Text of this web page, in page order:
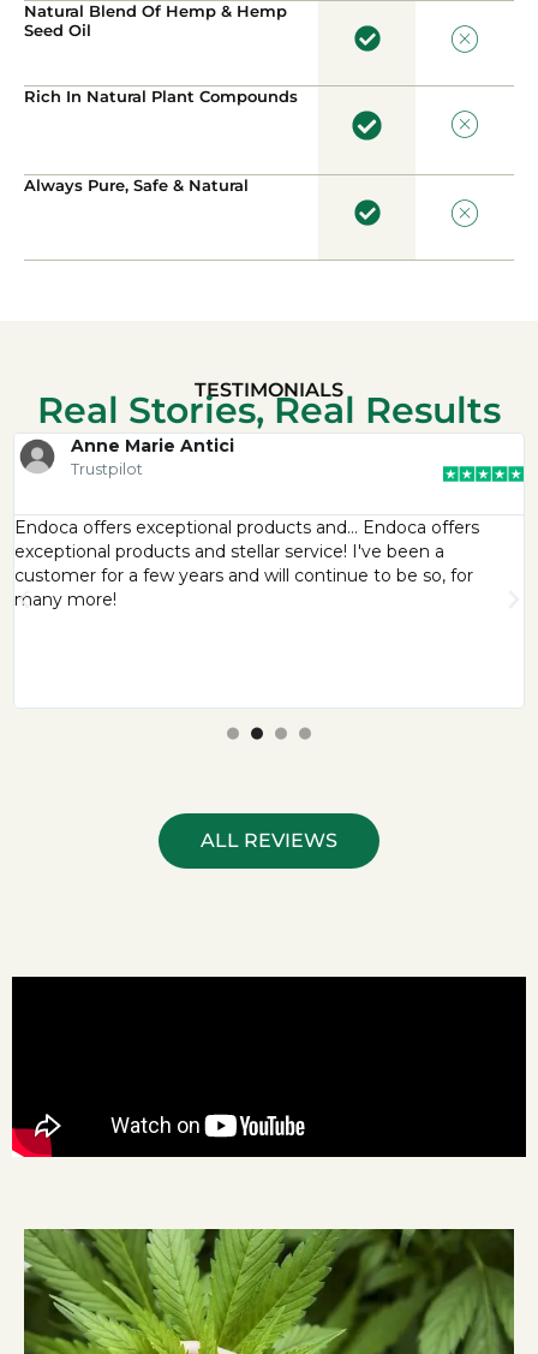
Natural Blend Of Hemp & Hemp
Seed Oil
Rich In Natural Plant Compounds
Always Pure, Safe & Natural
TESTIMONIALS
Real Stories, Real Results
Anne Marie Antici
Trustpilot
Endoca offers exceptional products and… Endoca offers
exceptional products and stellar service! I've been a
customer for a few years and will continue to be so, for
many more!
ALL REVIEWS